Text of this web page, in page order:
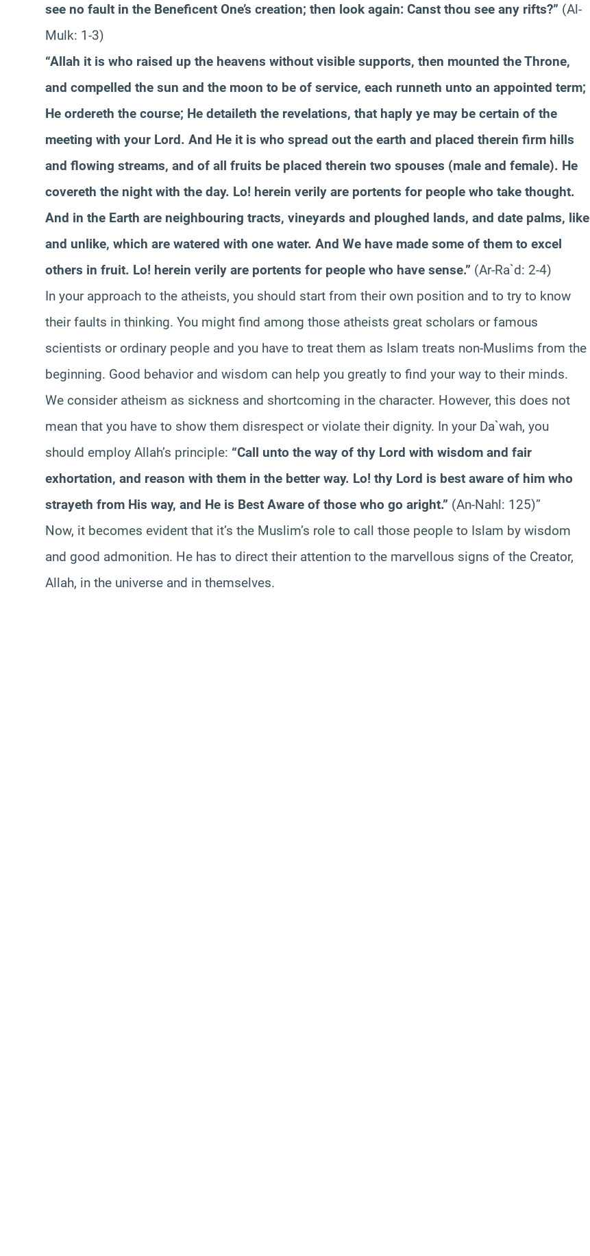
see no fault in the Beneficent One’s creation; then look again: Canst thou see any rifts?” (Al-
Mulk: 1-3)
“Allah it is who raised up the heavens without visible supports, then mounted the Throne,
and compelled the sun and the moon to be of service, each runneth unto an appointed term;
He ordereth the course; He detaileth the revelations, that haply ye may be certain of the
meeting with your Lord. And He it is who spread out the earth and placed therein firm hills
and flowing streams, and of all fruits be placed therein two spouses (male and female). He
covereth the night with the day. Lo! herein verily are portents for people who take thought.
And in the Earth are neighbouring tracts, vineyards and ploughed lands, and date palms, like
and unlike, which are watered with one water. And We have made some of them to excel
others in fruit. Lo! herein verily are portents for people who have sense.” (Ar-Ra`d: 2-4)
In your approach to the atheists, you should start from their own position and to try to know
their faults in thinking. You might find among those atheists great scholars or famous
scientists or ordinary people and you have to treat them as Islam treats non-Muslims from the
beginning. Good behavior and wisdom can help you greatly to find your way to their minds.
We consider atheism as sickness and shortcoming in the character. However, this does not
mean that you have to show them disrespect or violate their dignity. In your Da`wah, you
should employ Allah’s principle: “Call unto the way of thy Lord with wisdom and fair
exhortation, and reason with them in the better way. Lo! thy Lord is best aware of him who
strayeth from His way, and He is Best Aware of those who go aright.” (An-Nahl: 125)”
Now, it becomes evident that it’s the Muslim’s role to call those people to Islam by wisdom
and good admonition. He has to direct their attention to the marvellous signs of the Creator,
Allah, in the universe and in themselves.